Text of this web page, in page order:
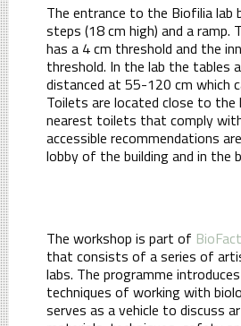
The entrance to the Biofilia lab
steps (18 cm high) and a ramp.
has a 4 cm threshold and the
threshold. In the lab the tables
distanced at 55-120 cm which
Toilets are located close to the
nearest toilets that comply
accessible recommendations
lobby of the building and in the
The workshop is part of
that consists of a series of
labs. The programme
techniques of working with
serves as a vehicle to discuss